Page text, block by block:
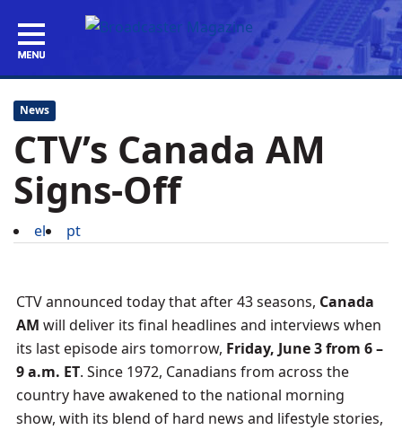
News
CTV’s Canada AM
Signs-Off
el pt
CTV announced today that after 43 seasons, Canada
AM will deliver its final headlines and interviews when
its last episode airs tomorrow, Friday, June 3 from 6 –
9 a.m. ET. Since 1972, Canadians from across the
country have awakened to the national morning
show, with its blend of hard news and lifestyle stories,